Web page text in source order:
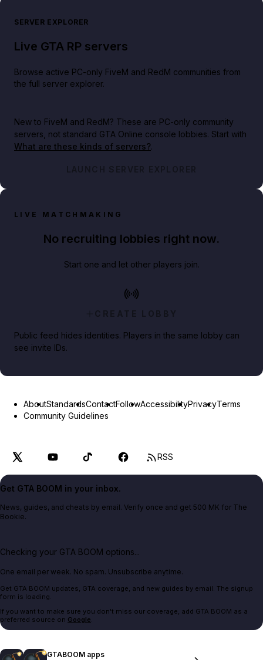
SERVER EXPLORER
Live GTA RP servers
Browse active PC-only FiveM and RedM communities from
the full server explorer.
New to FiveM and RedM? These are PC-only community
servers, not standard GTA Online console lobbies. Start with
What are these kinds of servers?.
LAUNCH SERVER EXPLORER
LIVE MATCHMAKING
No recruiting lobbies right now.
Start one and let other players join.
CREATE LOBBY
Public feed hides identities. Players in the same lobby can
see invite IDs.
AboutStandardsContactFollowAccessibilityPrivacyTerms
Community Guidelines
RSS
Get GTA BOOM in your inbox.
News, guides, and cheats by email. Verify once and get 500 MK for The
Bookie.
Checking your GTA BOOM options...
One email per week. No spam. Unsubscribe anytime.
Get GTA BOOM updates, GTA coverage, and new guides by email. The signup
form is loading.
If you want to make sure you don't miss our coverage, add GTA BOOM as a
preferred source on Google.
GTABOOM apps